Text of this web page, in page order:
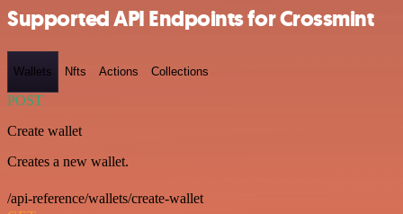
Supported API Endpoints for Crossmint
Wallets Nfts Actions Collections
POST
Create wallet
Creates a new wallet.
/api-reference/wallets/create-wallet